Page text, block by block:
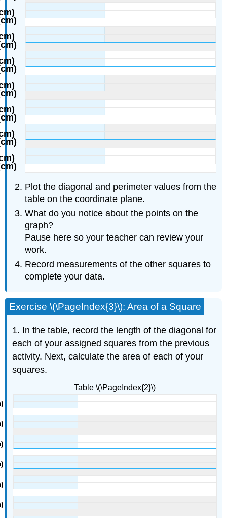
Plot the diagonal and perimeter values from the
table on the coordinate plane.
What do you notice about the points on the
graph?
Pause here so your teacher can review your
work.
Record measurements of the other squares to
complete your data.
Exercise \(\PageIndex{3}\): Area of a Square
1. In the table, record the length of the diagonal for
each of your assigned squares from the previous
activity. Next, calculate the area of each of your
squares.
Table \(\PageIndex{2}\)